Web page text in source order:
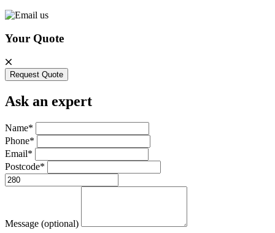
Your Quote
Request Quote
Ask an expert
Name*
Phone*
Email*
Postcode*
Message (optional)